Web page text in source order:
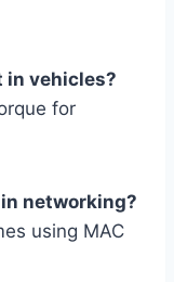
in vehicles?
for
networking?
using MAC